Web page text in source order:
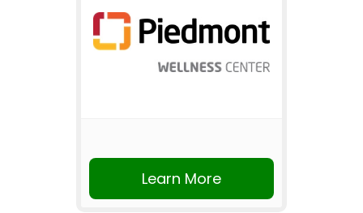
Learn More